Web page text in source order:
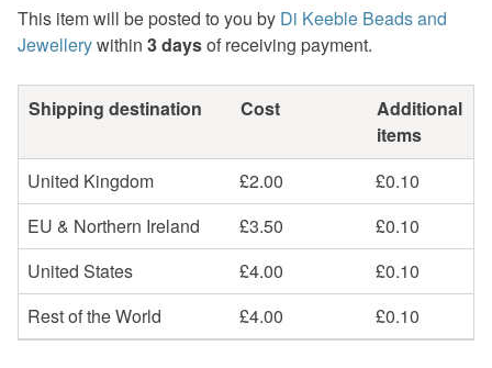
This item will be posted to you by Di Keeble Beads and
Jewellerywithin 3 daysof receiving payment.
Shipping destination Cost
Additional
items
United Kingdom
£2.00
£0.10
EU & Northern Ireland
£3.50
£0.10
United States
£4.00
£0.10
Rest of the World
£4.00 £0.10